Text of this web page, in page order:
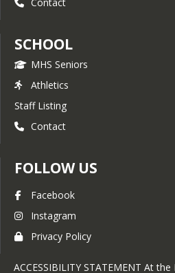
SCHOOL
MHS Seniors
Athletics
Staff Listing
Contact
FOLLOW US
Facebook
Instagram
Privacy Policy
ACCESSIBILITY STATEMENT At